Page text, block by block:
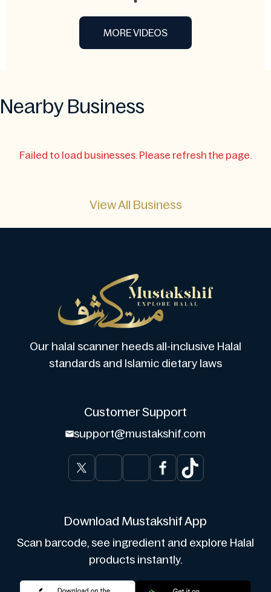
MORE VIDEOS
Nearby Business
Failed to load businesses. Please refresh the page.
View All Business
Our halal scanner heeds all-inclusive Halal
standards and Islamic dietary laws
Customer Support
support@mustakshif.com
Download Mustakshif App
Scan barcode, see ingredient and explore Halal
products instantly.